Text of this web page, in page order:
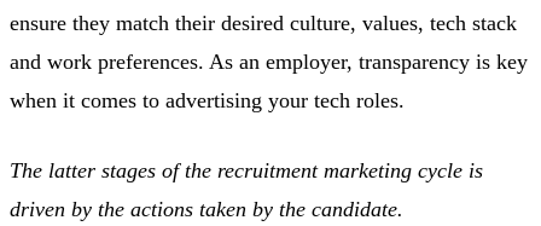
ensure they match their desired culture, values, tech stack
and work preferences. As an employer, transparency is key
when it comes to advertising your tech roles.
The latter stages of the recruitment marketing cycle is
driven by the actions taken by the candidate.